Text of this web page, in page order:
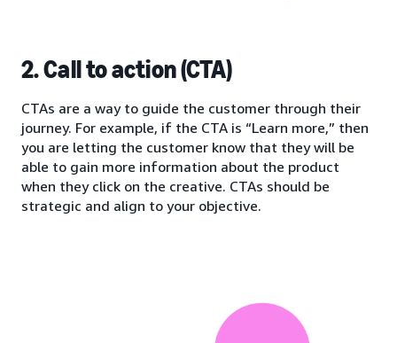
2. Call to action (CTA)
CTAs are a way to guide the customer through their
journey. For example, if the CTA is “Learn more,” then
you are letting the customer know that they will be
able to gain more information about the product
when they click on the creative. CTAs should be
strategic and align to your objective.